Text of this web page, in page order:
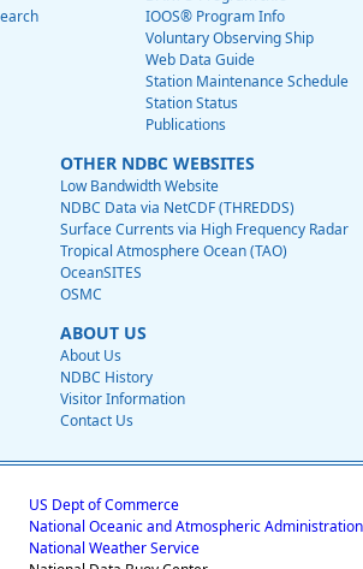
IOOS® Program Info
Voluntary Observing Ship
Web Data Guide
Station Maintenance Schedule
Station Status
Publications
OTHER NDBC WEBSITES
Low Bandwidth Website
NDBC Data via NetCDF (THREDDS)
Surface Currents via High Frequency Radar
Tropical Atmosphere Ocean (TAO)
OceanSITES
OSMC
ABOUT US
About Us
NDBC History
Visitor Information
Contact Us
US Dept of Commerce
National Oceanic and Atmospheric Administration
National Weather Service